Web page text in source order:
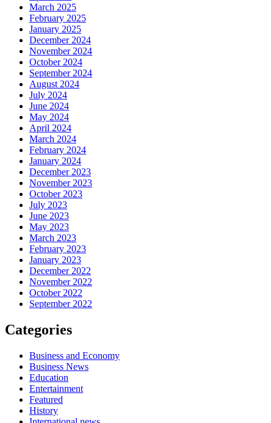
March 2025
February 2025
January 2025
December 2024
November 2024
October 2024
September 2024
August 2024
July 2024
June 2024
May 2024
April 2024
March 2024
February 2024
January 2024
December 2023
November 2023
October 2023
July 2023
June 2023
May 2023
March 2023
February 2023
January 2023
December 2022
November 2022
October 2022
September 2022
Categories
Business and Economy
Business News
Education
Entertainment
Featured
History